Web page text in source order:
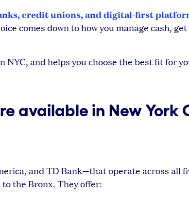
credit unions, and digital-first
comes down to how you manage cash,
and helps you choose the best fit for
available in New York
and TD Bank—that operate across all
the Bronx. They offer: